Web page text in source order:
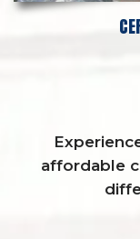
affordable